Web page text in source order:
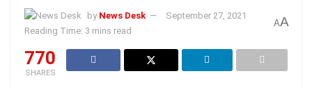
by News Desk
September 27, 2021
Reading Time: 3 mins read
AA
770
SHARES